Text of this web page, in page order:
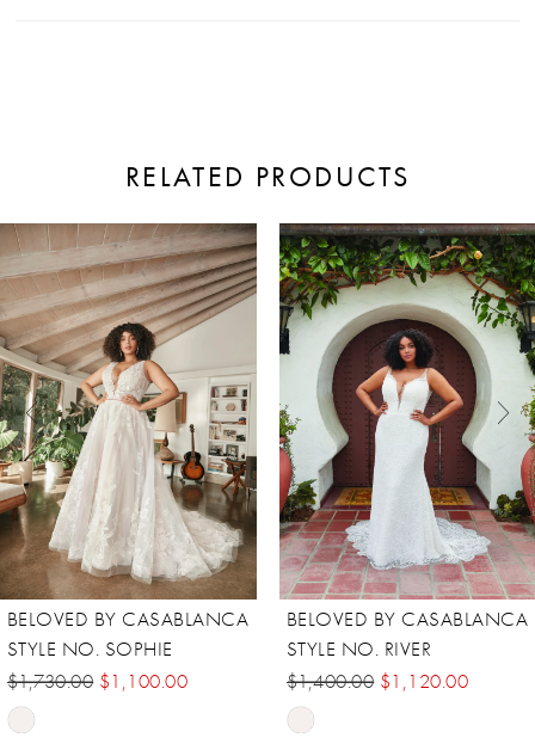
RELATED PRODUCTS
Related
Products
Carousel
Skip
to
end
Autoplay
Slide
Slide
0
1
2
3
4
5
6
7
8
BELOVED BY CASABLANCA
STYLE NO. RIVER
$1,400.00 $1,120.00
Skip
BELOVED BY CASABLANCA
STYLE NO. MAREN
$1,455.00 $981.00
Skip